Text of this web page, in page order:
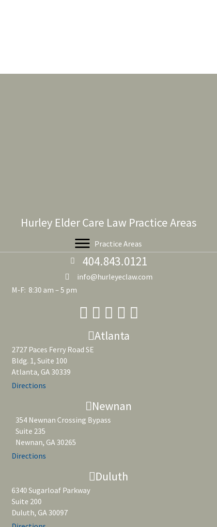
Hurley Elder Care Law Practice Areas
Practice Areas
404.843.0121
info@hurleyeclaw.com
M-F: 8:30 am – 5 pm
Atlanta
2727 Paces Ferry Road SE
Bldg. 1, Suite 100
Atlanta, GA 30339
Directions
Newnan
354 Newnan Crossing Bypass
Suite 235
Newnan, GA 30265
Directions
Duluth
6340 Sugarloaf Parkway
Suite 200
Duluth, GA 30097